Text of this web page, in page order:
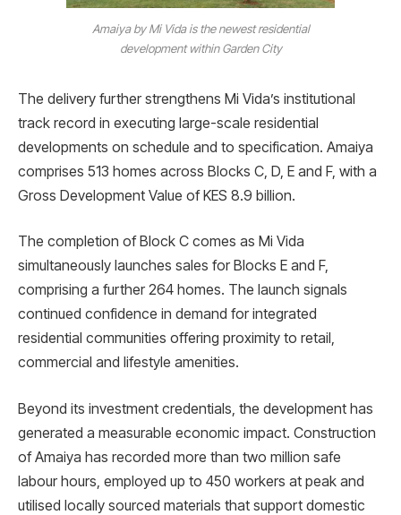
Amaiya by Mi Vida is the newest residential
development within Garden City
The delivery further strengthens Mi Vida’s institutional
track record in executing large-scale residential
developments on schedule and to specification. Amaiya
comprises 513 homes across Blocks C, D, E and F, with a
Gross Development Value of KES 8.9 billion.
The completion of Block C comes as Mi Vida
simultaneously launches sales for Blocks E and F,
comprising a further 264 homes. The launch signals
continued confidence in demand for integrated
residential communities offering proximity to retail,
commercial and lifestyle amenities.
Beyond its investment credentials, the development has
generated a measurable economic impact. Construction
of Amaiya has recorded more than two million safe
labour hours, employed up to 450 workers at peak and
utilised locally sourced materials that support domestic